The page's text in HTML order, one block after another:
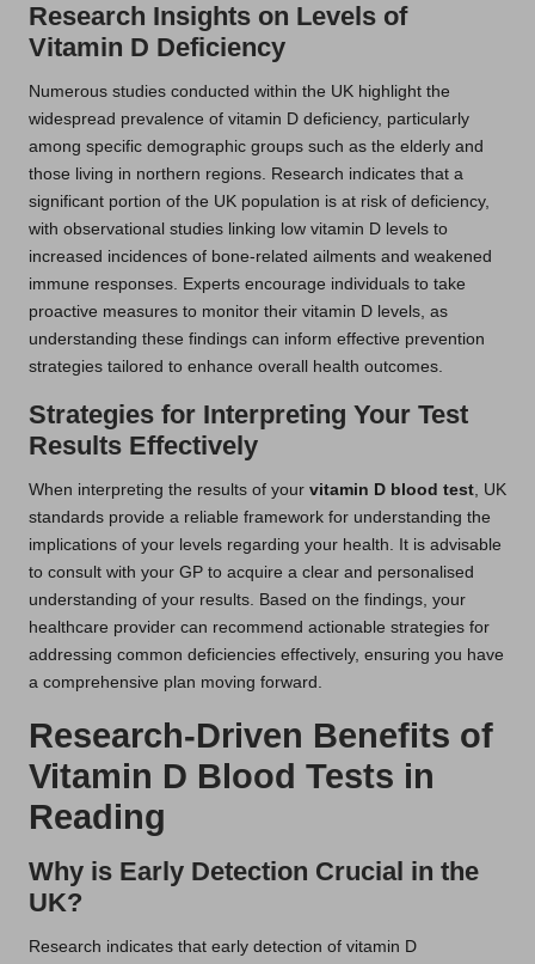
Research Insights on Levels of
Vitamin D Deficiency
Numerous studies conducted within the UK highlight the
widespread prevalence of vitamin D deficiency, particularly
among specific demographic groups such as the elderly and
those living in northern regions. Research indicates that a
significant portion of the UK population is at risk of deficiency,
with observational studies linking low vitamin D levels to
increased incidences of bone-related ailments and weakened
immune responses. Experts encourage individuals to take
proactive measures to monitor their vitamin D levels, as
understanding these findings can inform effective prevention
strategies tailored to enhance overall health outcomes.
Strategies for Interpreting Your Test
Results Effectively
When interpreting the results of your vitamin D blood test, UK
standards provide a reliable framework for understanding the
implications of your levels regarding your health. It is advisable
to consult with your GP to acquire a clear and personalised
understanding of your results. Based on the findings, your
healthcare provider can recommend actionable strategies for
addressing common deficiencies effectively, ensuring you have
a comprehensive plan moving forward.
Research-Driven Benefits of
Vitamin D Blood Tests in
Reading
Why is Early Detection Crucial in the
UK?
Research indicates that early detection of vitamin D